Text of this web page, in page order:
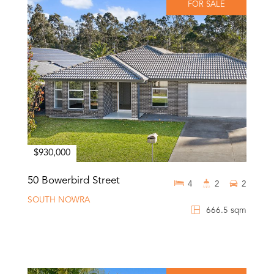
FOR SALE
$930,000
50 Bowerbird Street
SOUTH NOWRA
666.5 sqm
4 2 2